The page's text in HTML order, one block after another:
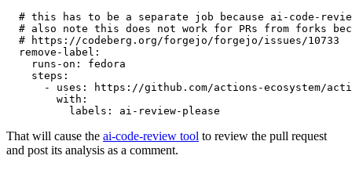
# this has to be a separate job because ai-code-
# also note this does not work for PRs from forks
# https://codeberg.org/forgejo/forgejo/issues/10733
remove-label :
runs-on :
fedora
steps :
-
uses :
https://github.com/actions-ecosystem/action-
with :
labels : ai-review-please
That will cause the ai-code-review tool to review the pull request
and post its analysis as a comment.